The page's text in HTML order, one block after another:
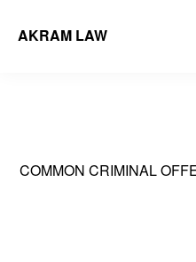
AKRAM LAW
COMMON CRIMINAL